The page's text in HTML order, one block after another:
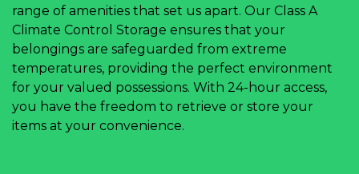
range of amenities that set us apart. Our Class A
Climate Control Storage ensures that your
belongings are safeguarded from extreme
temperatures, providing the perfect environment
for your valued possessions. With 24-hour access,
you have the freedom to retrieve or store your
items at your convenience.